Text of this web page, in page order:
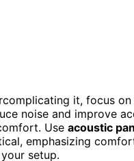
it, focus on
noise and improve
Use acoustic
emphasizing
setup.